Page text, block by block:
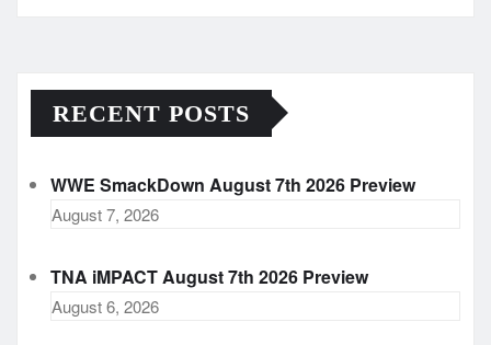
RECENT POSTS
WWE SmackDown August 7th 2026 Preview
August 7, 2026
TNA iMPACT August 7th 2026 Preview
August 6, 2026